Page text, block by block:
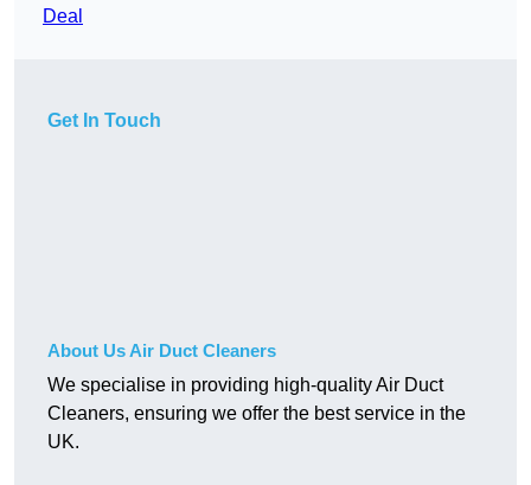
Deal
Get In Touch
About Us Air Duct Cleaners
We specialise in providing high-quality Air Duct
Cleaners, ensuring we offer the best service in the
UK.